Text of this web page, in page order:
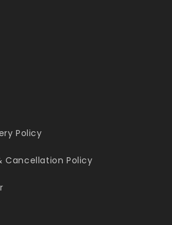
Policy
Cancellation Policy